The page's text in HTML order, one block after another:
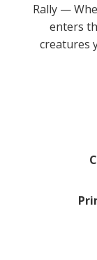
Rally —
enters
creatures